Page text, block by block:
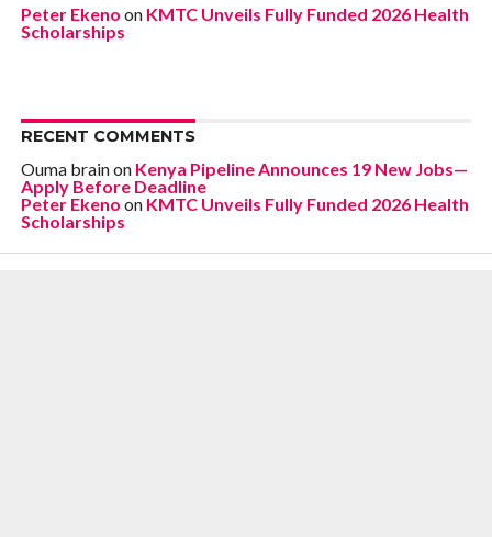
Peter Ekeno on KMTC Unveils Fully Funded 2026 Health
Scholarships
RECENT COMMENTS
Ouma brainon Kenya Pipeline Announces 19 New Jobs—
Apply Before Deadline
Peter Ekeno on KMTC Unveils Fully Funded 2026 Health
Scholarships